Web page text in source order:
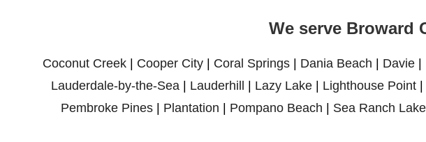
We serve Broward
Coconut Creek| Cooper City| Coral Springs| Dania Beach | Davie|
Lauderdale-by-the-Sea | Lauderhill | Lazy Lake | Lighthouse Point |
Pembroke Pines| Plantation | Pompano Beach | Sea Ranch